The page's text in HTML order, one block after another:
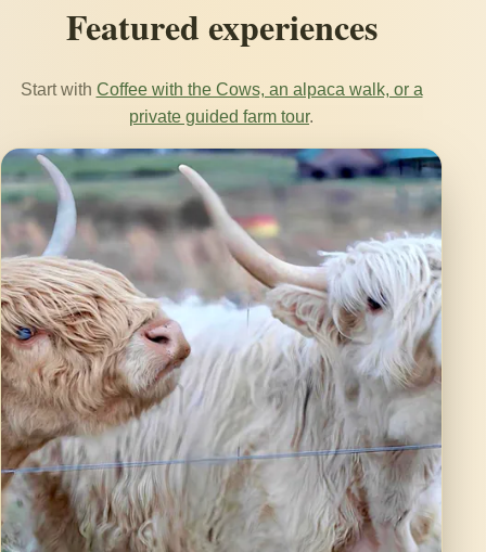
Featured experiences
Start with Coffee with the Cows, an alpaca walk, or a
private guided farm tour.